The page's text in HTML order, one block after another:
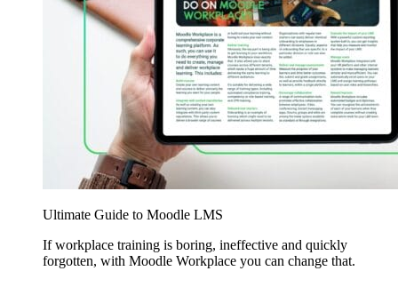
Ultimate Guide to Moodle LMS
If workplace training is boring, ineffective and quickly
forgotten, with Moodle Workplace you can change that.